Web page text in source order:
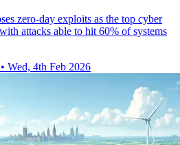
zero-day exploits as the top cyber
attacks able to hit 60% of systems
• Wed, 4th Feb 2026